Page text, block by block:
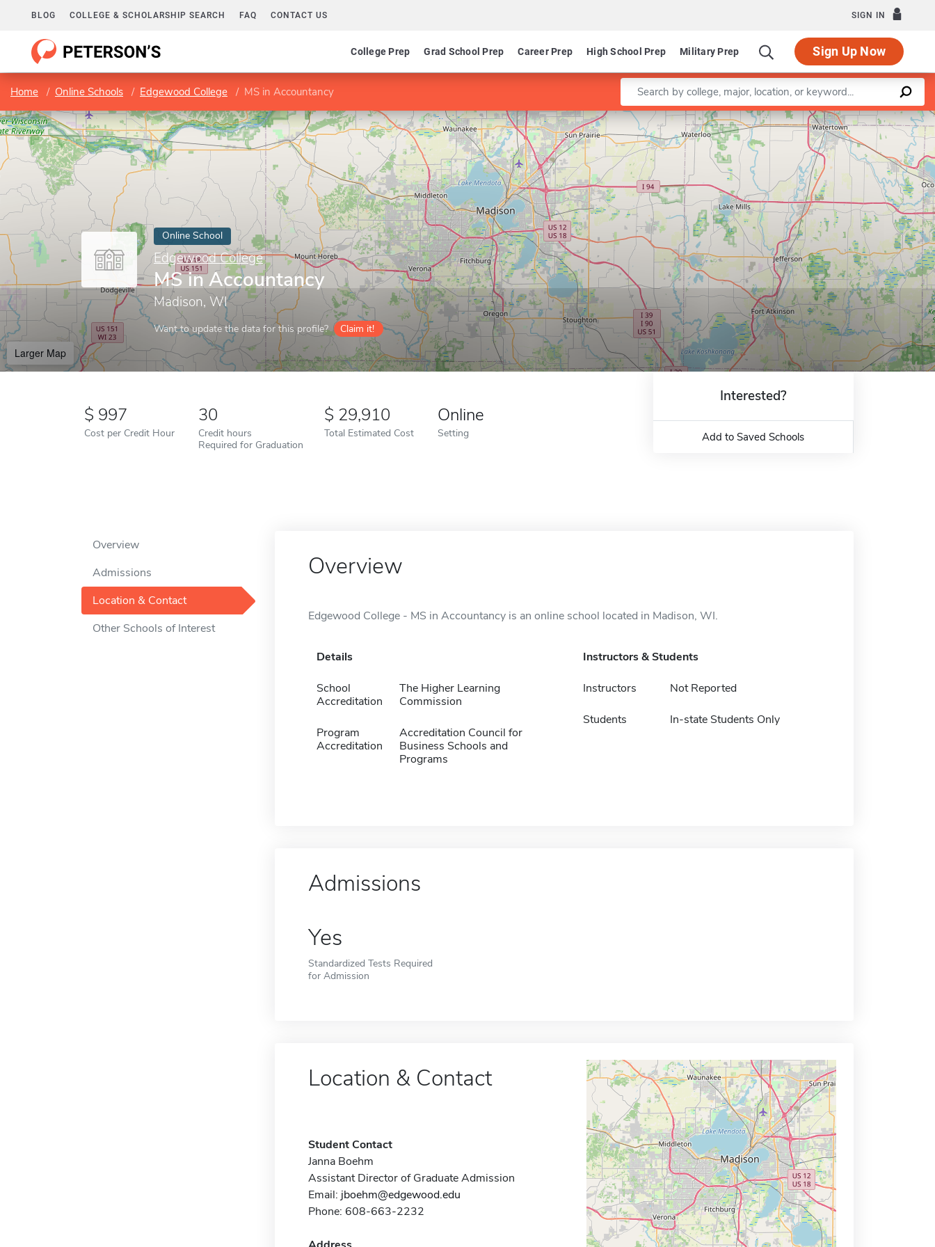
BLOG COLLEGE & SCHOLARSHIP SEARCH FAQ CONTACT US SIGN IN
College Prep Grad School Prep Career Prep High School Prep Military Prep Sign Up Now
Home Online Schools Edgewood College MS in Accountancy Enter a keyword
Online School
Edgewood College
MS in Accountancy
Madison, WI
Want to update the data for this profile? Claim it!
Larger Map
Leaflet |©OpenStreetMapcontributors
997
Cost per Credit Hour
30
Credit hours
Required for Graduation
29,910
Total Estimated Cost
Online
Setting
Interested?
Add to Saved Schools
Overview
Admissions
Location & Contact
Other Schools of Interest
Overview
Edgewood College - MS in Accountancy is an online school located in Madison, WI.
Details
School
Accreditation
The Higher Learning
Commission
Program
Accreditation
Accreditation Council for
Business Schools and
Programs
Instructors & Students
Instructors Not Reported
Students In-state Students Only
Admissions
Yes
Standardized Tests Required
for Admission
Location & Contact
Student Contact
Janna Boehm
Assistant Director of Graduate Admission
Email: jboehm@edgewood.edu
Phone: 608-663-2232